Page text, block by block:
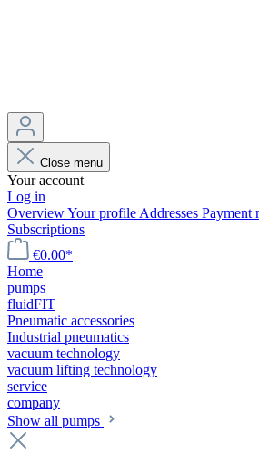
Close menu
Your account
Log in
OverviewYour profile Addresses Payment
Subscriptions
€0.00*
Home
pumps
fluidFIT
Pneumatic accessories
Industrial pneumatics
vacuum technology
vacuum lifting technology
service
company
Show all pumps